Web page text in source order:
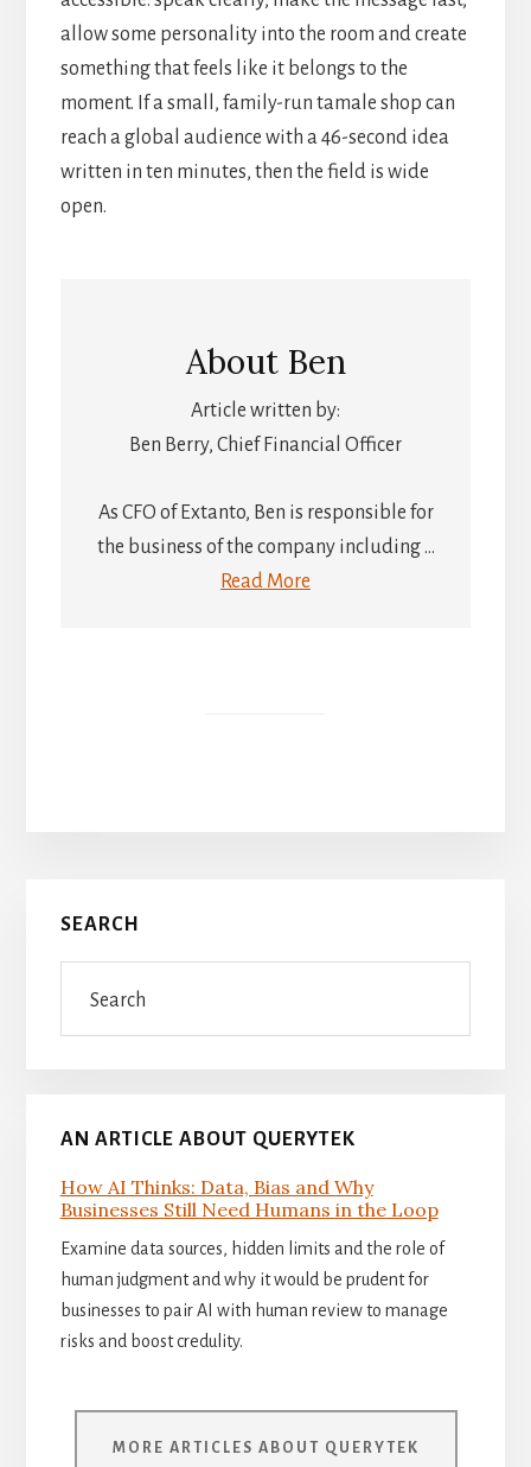
allow some personality into the room and create
something that feels like it belongs to the
moment. If a small, family-run tamale shop can
reach a global audience with a 46-second idea
written in ten minutes, then the field is wide
open.
About Ben
Article written by:
Ben Berry, Chief Financial Officer
As CFO of Extanto, Ben is responsible for
the business of the company including ...
Read More
Primary
Sidebar
SEARCH
AN ARTICLE ABOUT QUERYTEK
How AI Thinks: Data, Bias and Why
Businesses Still Need Humans in the Loop
Examine data sources, hidden limits and the role of
human judgment and why it would be prudent for
businesses to pair AI with human review to manage
risks and boost credulity.
MORE ARTICLES ABOUT QUERYTEK